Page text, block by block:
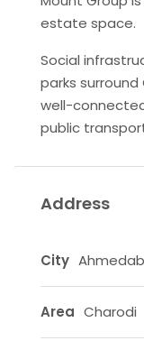
estate space.
Social
parks
well-
public
Address
City
Area Charodi